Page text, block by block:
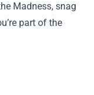
Madness, snag
part of the